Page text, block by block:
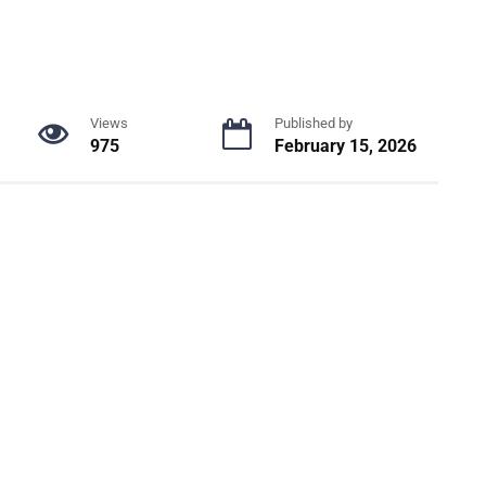
Views
975
Published by
February 15, 2026